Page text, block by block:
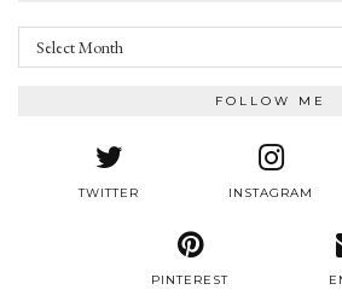
Archives
FOLLOW ME
TWITTER INSTAGRAM
PINTEREST